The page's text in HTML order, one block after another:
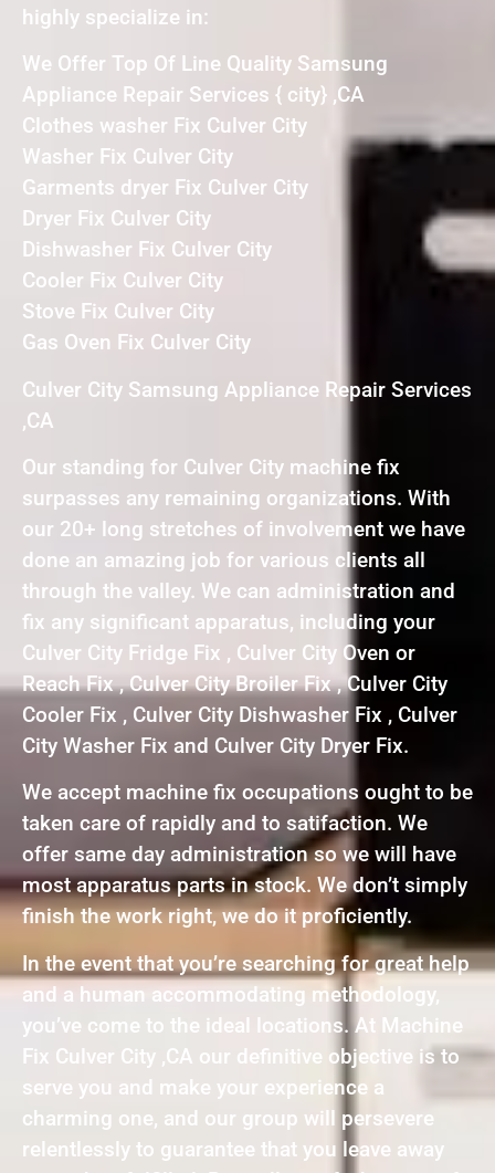
highly specialize in:
We Offer Top Of Line Quality Samsung
Appliance Repair Services { city} ,CA
Clothes washer Fix Culver City
Washer Fix Culver City
Garments dryer Fix Culver City
Dryer Fix Culver City
Dishwasher Fix Culver City
Cooler Fix Culver City
Stove Fix Culver City
Gas Oven Fix Culver City
Culver City Samsung Appliance Repair Services
,CA
Our standing for Culver City machine fix
surpasses any remaining organizations. With
our 20+ long stretches of involvement we have
done an amazing job for various clients all
through the valley. We can administration and
fix any significant apparatus, including your
Culver City Fridge Fix , Culver City Oven or
Reach Fix , Culver City Broiler Fix , Culver City
Cooler Fix , Culver City Dishwasher Fix , Culver
City Washer Fix and Culver City Dryer Fix.
We accept machine fix occupations ought to be
taken care of rapidly and to satifaction. We
offer same day administration so we will have
most apparatus parts in stock. We don’t simply
finish the work right, we do it proficiently.
In the event that you’re searching for great help
and a human accommodating methodology,
you’ve come to the ideal locations. At Machine
Fix Culver City ,CA our definitive objective is to
serve you and make your experience a
charming one, and our group will persevere
relentlessly to guarantee that you leave away